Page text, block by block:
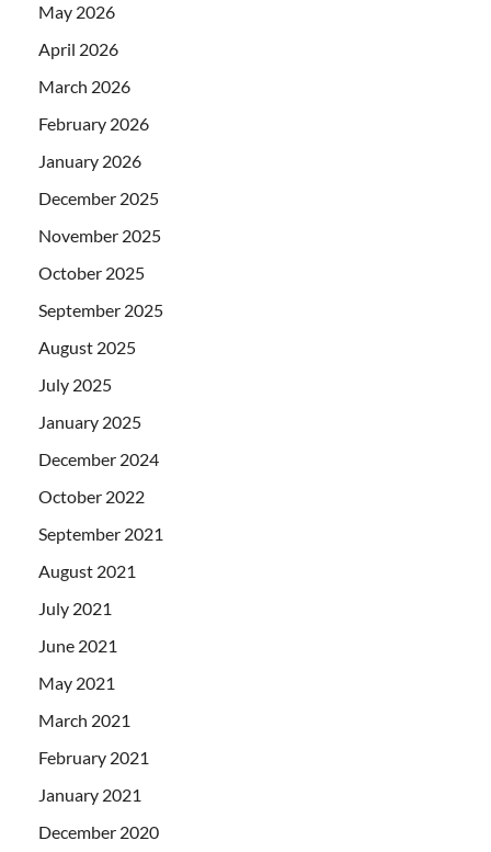
May 2026
April 2026
March 2026
February 2026
January 2026
December 2025
November 2025
October 2025
September 2025
August 2025
July 2025
January 2025
December 2024
October 2022
September 2021
August 2021
July 2021
June 2021
May 2021
March 2021
February 2021
January 2021
December 2020